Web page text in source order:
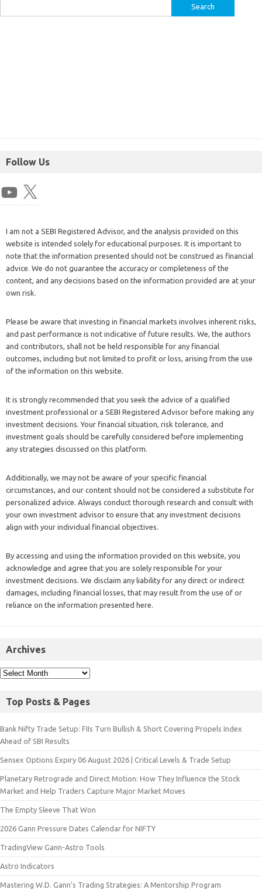
Follow Us
I am not a SEBI Registered Advisor, and the analysis provided on this
website is intended solely for educational purposes. It is important to
note that the information presented should not be construed as financial
advice. We do not guarantee the accuracy or completeness of the
content, and any decisions based on the information provided are at your
own risk.
Please be aware that investing in financial markets involves inherent risks,
and past performance is not indicative of future results. We, the authors
and contributors, shall not be held responsible for any financial
outcomes, including but not limited to profit or loss, arising from the use
of the information on this website.
It is strongly recommended that you seek the advice of a qualified
investment professional or a SEBI Registered Advisor before making any
investment decisions. Your financial situation, risk tolerance, and
investment goals should be carefully considered before implementing
any strategies discussed on this platform.
Additionally, we may not be aware of your specific financial
circumstances, and our content should not be considered a substitute for
personalized advice. Always conduct thorough research and consult with
your own investment advisor to ensure that any investment decisions
align with your individual financial objectives.
By accessing and using the information provided on this website, you
acknowledge and agree that you are solely responsible for your
investment decisions. We disclaim any liability for any direct or indirect
damages, including financial losses, that may result from the use of or
reliance on the information presented here.
Archives
Top Posts & Pages
Bank Nifty Trade Setup: FIIs Turn Bullish & Short Covering Propels Index
Ahead of SBI Results
Sensex Options Expiry 06 August 2026 | Critical Levels & Trade Setup
Planetary Retrograde and Direct Motion: How They Influence the Stock
Market and Help Traders Capture Major Market Moves
The Empty Sleeve That Won
2026 Gann Pressure Dates Calendar for NIFTY
TradingView Gann-Astro Tools
Astro Indicators
Mastering W.D. Gann’s Trading Strategies: A Mentorship Program